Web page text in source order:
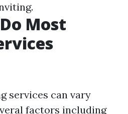
Most
services can vary
factors including